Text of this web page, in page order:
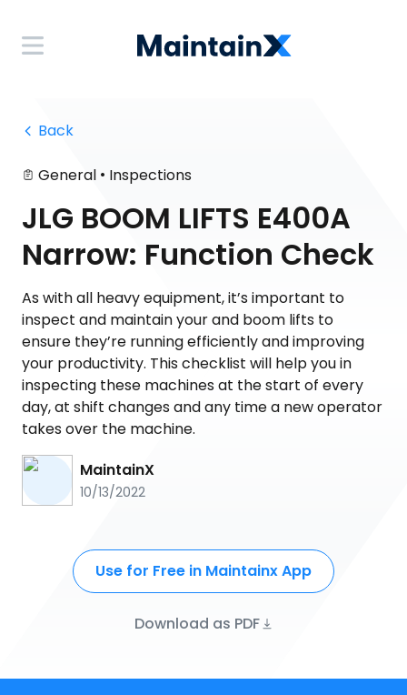
Back
General • Inspections
JLG BOOM LIFTS E400A
Narrow: Function Check
As with all heavy equipment, it’s important to
inspect and maintain your and boom lifts to
ensure they’re running efficiently and improving
your productivity. This checklist will help you in
inspecting these machines at the start of every
day, at shift changes and any time a new operator
takes over the machine.
MaintainX
10/13/2022
Use for Free in Maintainx App
Download as PDF